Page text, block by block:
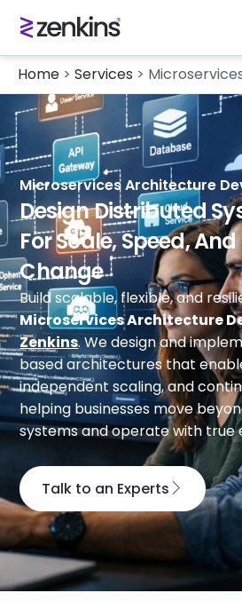
Home > Services >
Microservices Architecture
Design Distributed
For Scale, Speed,
Change
Build scalable, flexible, and
Microservices Architecture
Zenkins. We design and
based architectures that
independent scaling, and
helping businesses move
systems and operate with true
Talk to an Experts